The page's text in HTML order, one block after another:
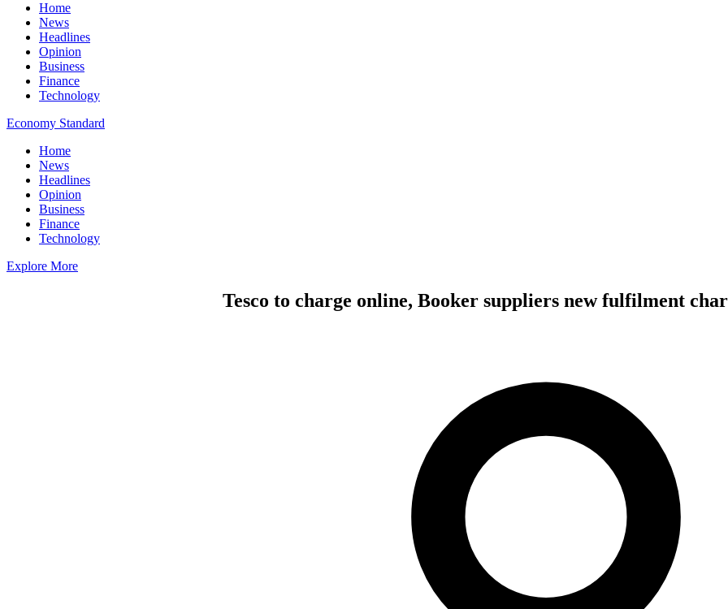
Home
News
Headlines
Opinion
Business
Finance
Technology
Economy Standard
Home
News
Headlines
Opinion
Business
Finance
Technology
Explore More
Tesco to charge online, Booker suppliers new fulfilment